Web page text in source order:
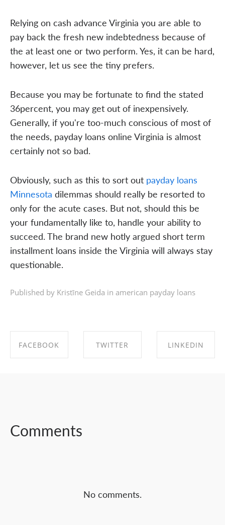
Relying on cash advance Virginia you are able to
pay back the fresh new indebtedness because of
the at least one or two perform. Yes, it can be hard,
however, let us see the tiny prefers.
Because you may be fortunate to find the stated
36percent, you may get out of inexpensively.
Generally, if you're too-much conscious of most of
the needs, payday loans online Virginia is almost
certainly not so bad.
Obviously, such as this to sort out payday loans
Minnesota dilemmas should really be resorted to
only for the acute cases. But not, should this be
your fundamentally like to, handle your ability to
succeed. The brand new hotly argued short term
installment loans inside the Virginia will always stay
questionable.
Published by Kristīne Geida in american payday loans
FACEBOOK TWITTER LINKEDIN
Comments
No comments.